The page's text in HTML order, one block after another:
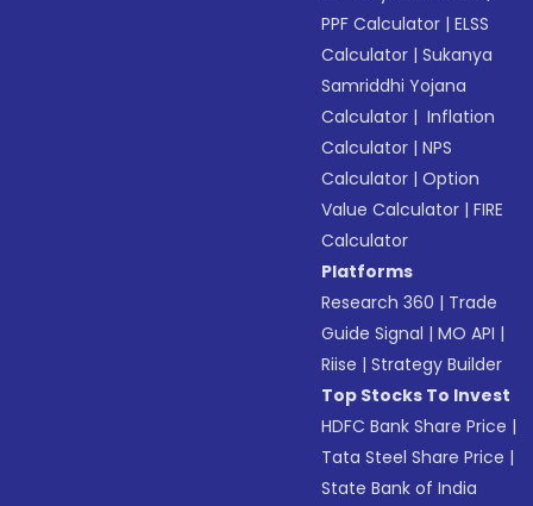
PPF Calculator |ELSS
Calculator |Sukanya
Samriddhi Yojana
Calculator | Inflation
Calculator |NPS
Calculator |Option
Value Calculator |FIRE
Calculator
Platforms
Research 360 | Trade
Guide Signal |MO API |
Riise |Strategy Builder
Top Stocks To Invest
HDFC Bank Share Price |
Tata Steel Share Price |
State Bank of India